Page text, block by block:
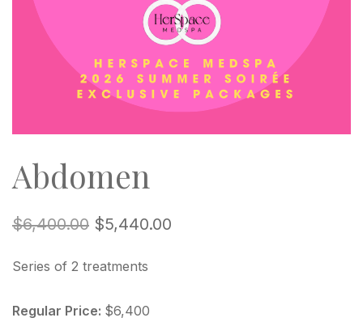
Abdomen
$6,400.00 $5,440.00
Series of 2 treatments
Regular Price: $6,400